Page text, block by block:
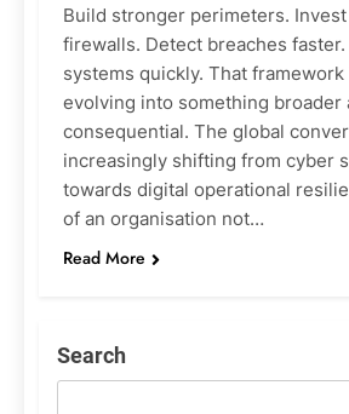
Build stronger perimeters.
firewalls. Detect breaches
systems quickly. That
evolving into something broader
consequential. The global
increasingly shifting from cyber
towards digital operational
of an organisation not…
Read More
Search